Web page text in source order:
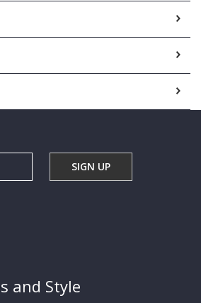
and Style